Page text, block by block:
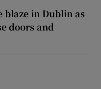
blaze in Dublin as
doors and